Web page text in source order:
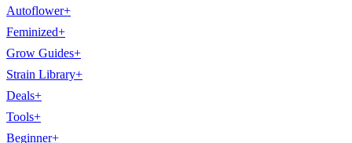
Autoflower+
Feminized+
Grow Guides+
Strain Library+
Deals+
Tools+
Beginner+